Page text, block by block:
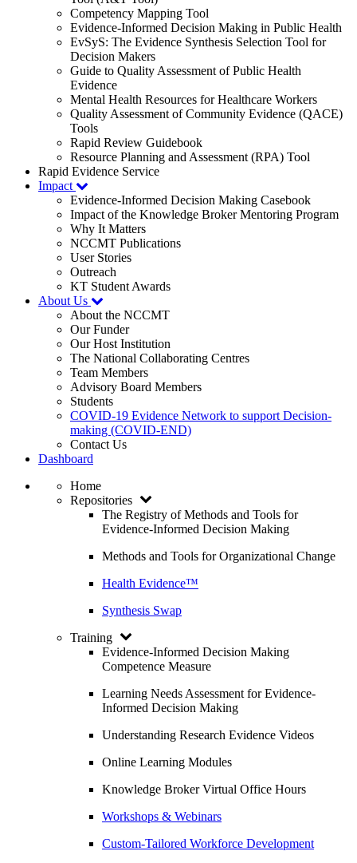
Competency Mapping Tool
Evidence-Informed Decision Making in Public Health
EvSyS: The Evidence Synthesis Selection Tool for
Decision Makers
Guide to Quality Assessment of Public Health
Evidence
Mental Health Resources for Healthcare Workers
Quality Assessment of Community Evidence (QACE)
Tools
Rapid Review Guidebook
Resource Planning and Assessment (RPA) Tool
Rapid Evidence Service
Impact
Evidence-Informed Decision Making Casebook
Impact of the Knowledge Broker Mentoring Program
Why It Matters
NCCMT Publications
User Stories
Outreach
KT Student Awards
About Us
About the NCCMT
Our Funder
Our Host Institution
The National Collaborating Centres
Team Members
Advisory Board Members
Students
COVID-19 Evidence Network to support Decision-
making (COVID-END)
Contact Us
Dashboard
Home
Repositories
The Registry of Methods and Tools for
Evidence-Informed Decision Making
Methods and Tools for Organizational Change
Health Evidence™
Synthesis Swap
Training
Evidence-Informed Decision Making
Competence Measure
Learning Needs Assessment for Evidence-
Informed Decision Making
Understanding Research Evidence Videos
Online Learning Modules
Knowledge Broker Virtual Office Hours
Workshops & Webinars
Custom-Tailored Workforce Development